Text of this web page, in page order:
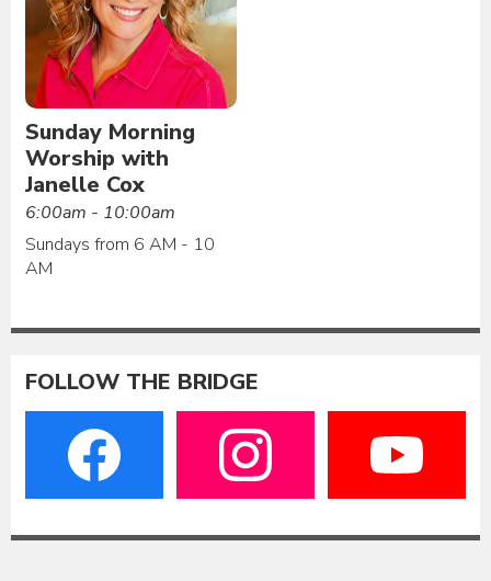
Sunday Morning
Worship with
Janelle Cox
6:00am - 10:00am
Sundays from 6 AM - 10
AM
FOLLOW THE BRIDGE